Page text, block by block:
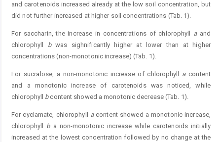
and carotenoids increased already at the low soil concentration, but
did not further increased at higher soil concentrations (Tab. 1).
For saccharin, the increase in concentrations of chlorophyll aand
chlorophyll bwas sighnificantly higher at lower than at higher
concentrations (non-monotonic increase) (Tab. 1).
For sucralose, a non-monotonic increase of chlorophyll acontent
and a monotonic increase of carotenoids was noticed, while
chlorophyll bcontent showed a monotonic decrease (Tab. 1).
For cyclamate, chlorophyll acontent showed a monotonic increase,
chlorophyll ba non-monotonic increase while carotenoids initially
increased at the lowest concentration followed by no change at the